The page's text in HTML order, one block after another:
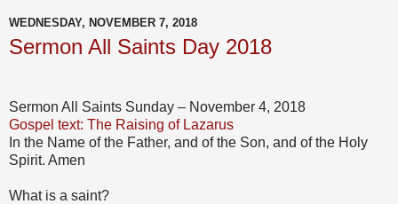
WEDNESDAY, NOVEMBER 7, 2018
Sermon All Saints Day 2018
Sermon All Saints Sunday – November 4, 2018
Gospel text: The Raising of Lazarus
In the Name of the Father, and of the Son, and of the Holy
Spirit. Amen
What is a saint?